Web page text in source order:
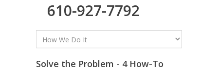
610-927-7792
Solve the Problem - 4 How-To